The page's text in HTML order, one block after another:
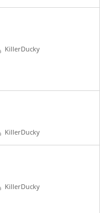
KillerDucky
KillerDucky
KillerDucky